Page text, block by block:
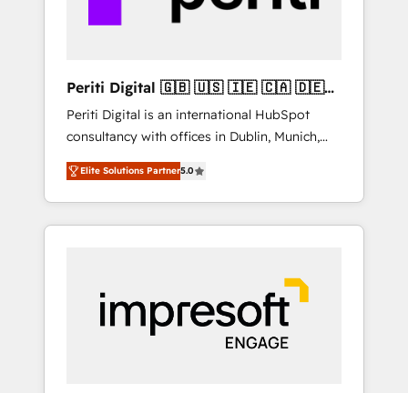
変革管理を実行します。 ▸ CMS戦略設計・構
Hubで一体提供。 ▸ 既存CRM・MAからの移行
支援：Salesforce・Marketo・Pardot等からの
移行、カスタム設計、履歴データ移行と活用設
計まで。 ▸ AEO対応：ChatGPT・Perplexity等
のAI検索からの流入・引用を前提にコンテンツ
HubSpotアワード受賞・HUGリーダー ✓
以上の導入実績 ✓ HubSpot大百科 出版 CRM・
AI活用に関するご相談、現状整理の壁打ちな
ど、構想段階からお気軽にお問い合わせくださ
thoughtful products and strategies that
actually make a difference.
Periti Digital 🇬🇧 🇺🇸 🇮🇪 🇨🇦 🇩🇪
🇳🇱 🇵🇹
Periti Digital is an international HubSpot
consultancy with offices in Dublin, Munich,
Rotterdam, Lisbon and New York. 🔎 We are
focused on enhancing revenue-generation
strategies for clients through complete
integration of core business processes and
and results. 🎯 We present a solution-centric
approach and we're focused on HubSpot. We
work with some of HubSpot's most
important customers to generate value from
Elite Solutions Partner5.0